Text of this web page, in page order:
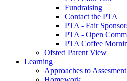
Fundraising
Contact the PTA
PTA - Fair
PTA - Open
PTA Coffee
Ofsted Parent View
Learning
Approaches to Assesment